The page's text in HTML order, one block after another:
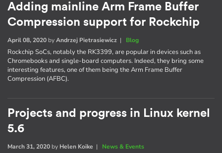
Adding mainline Arm Frame Buffer
Compression support for Rockchip
April 08, 2020 byAndrzej Pietrasiewicz | Blog
Rockchip SoCs, notably the RK3399, are popular in devices such as
Chromebooks and single-board computers. Indeed, they bring some
interesting features, one of them being the Arm Frame Buffer
Compression (AFBC).
Projects and progress in Linux kernel
5.6
March 31, 2020 by Helen Koike | News & Events